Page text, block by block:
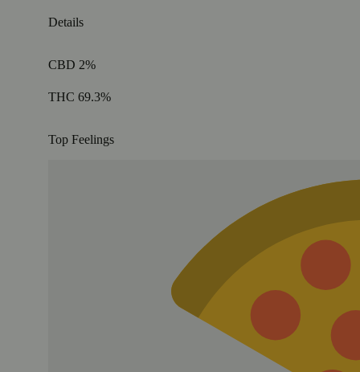
Details
CBD 2%
THC 69.3%
Top Feelings